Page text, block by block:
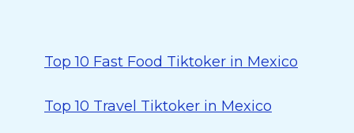
Top 10 Fast Food Tiktoker in Mexico
Top 10 Travel Tiktoker in Mexico